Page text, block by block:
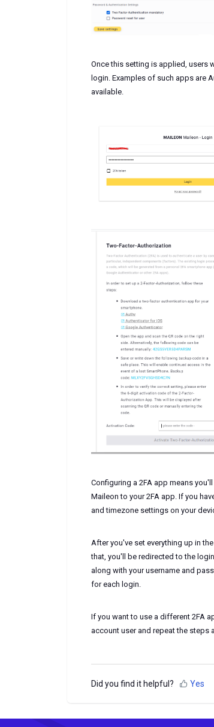
Once this setting is applied, users
login. Examples of such apps are
available.
Configuring a 2FA app means
Maileon to your 2FA app. If you
and timezone settings on your
After you've set everything up in
that, you'll be redirected to the
along with your username and
for each login.
If you want to use a different 2FA
account user and repeat the steps
Did you find it helpful? Yes